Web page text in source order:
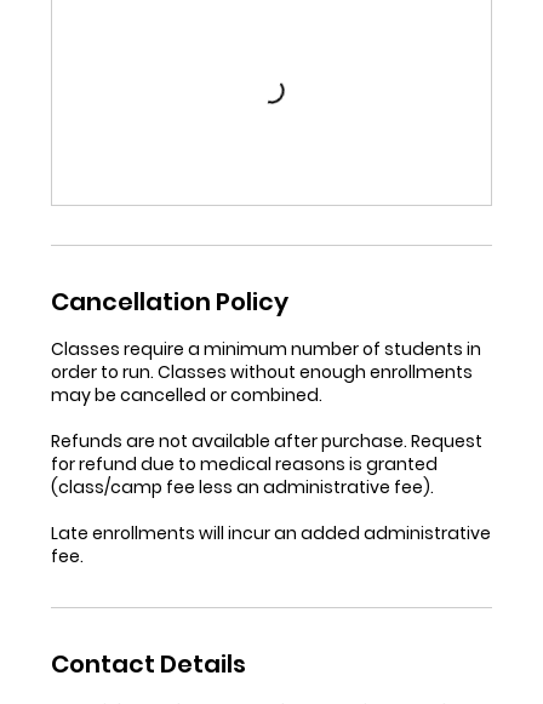
Cancellation Policy
Classes require a minimum number of students in
order to run. Classes without enough enrollments
may be cancelled or combined.
Refunds are not available after purchase. Request
for refund due to medical reasons is granted
(class/camp fee less an administrative fee).
Late enrollments will incur an added administrative
fee.
Contact Details